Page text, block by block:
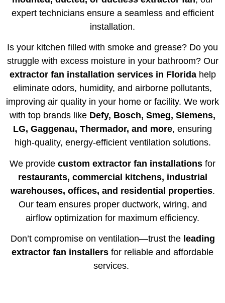
expert technicians ensure a seamless and efficient
installation.
Is your kitchen filled with smoke and grease? Do you
struggle with excess moisture in your bathroom? Our
extractor fan installation services in Florida help
eliminate odors, humidity, and airborne pollutants,
improving air quality in your home or facility. We work
with top brands like Defy, Bosch, Smeg, Siemens,
LG, Gaggenau, Thermador, and more, ensuring
high-quality, energy-efficient ventilation solutions.
We provide custom extractor fan installations for
restaurants, commercial kitchens, industrial
warehouses, offices, and residential properties.
Our team ensures proper ductwork, wiring, and
airflow optimization for maximum efficiency.
Don’t compromise on ventilation—trust the leading
extractor fan installers for reliable and affordable
services.